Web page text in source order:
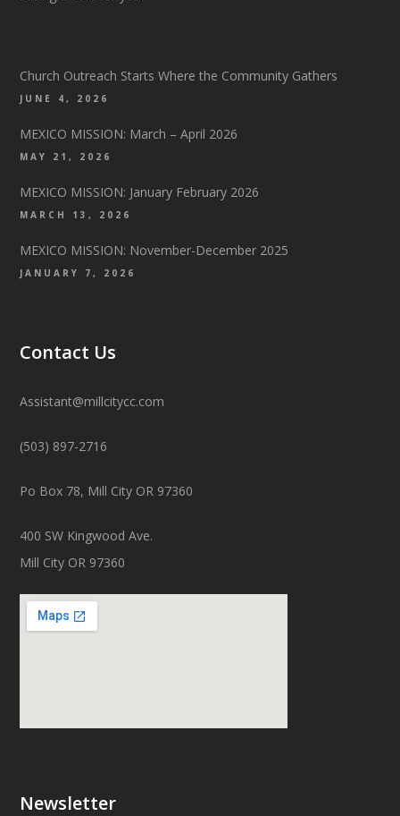
Church Outreach Starts Where the Community Gathers
JUNE 4, 2026
MEXICO MISSION: March – April 2026
MAY 21, 2026
MEXICO MISSION: January February 2026
MARCH 13, 2026
MEXICO MISSION: November-December 2025
JANUARY 7, 2026
Contact Us
Assistant@millcitycc.com
(503) 897-2716
Po Box 78, Mill City OR 97360
400 SW Kingwood Ave.
Mill City OR 97360
Newsletter